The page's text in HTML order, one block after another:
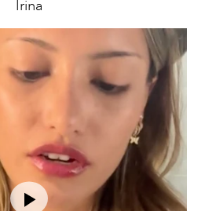
Irina